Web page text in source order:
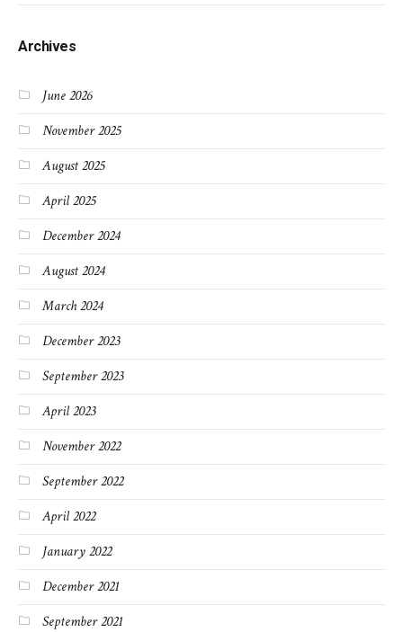
Archives
June 2026
November 2025
August 2025
April 2025
December 2024
August 2024
March 2024
December 2023
September 2023
April 2023
November 2022
September 2022
April 2022
January 2022
December 2021
September 2021